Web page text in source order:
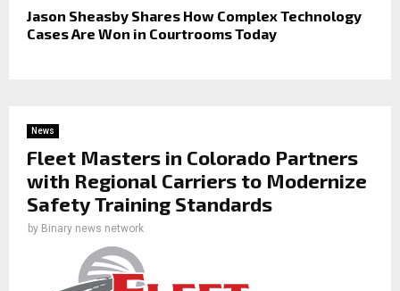
Jason Sheasby Shares How Complex Technology
Cases Are Won in Courtrooms Today
News
Fleet Masters in Colorado Partners
with Regional Carriers to Modernize
Safety Training Standards
by Binary news network